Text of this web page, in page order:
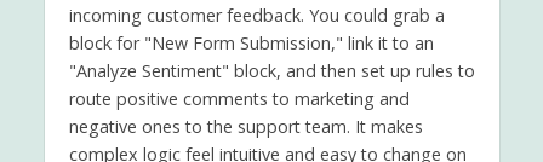
incoming customer feedback. You could grab a
block for "New Form Submission," link it to an
"Analyze Sentiment" block, and then set up rules to
route positive comments to marketing and
negative ones to the support team. It makes
complex logic feel intuitive and easy to change on